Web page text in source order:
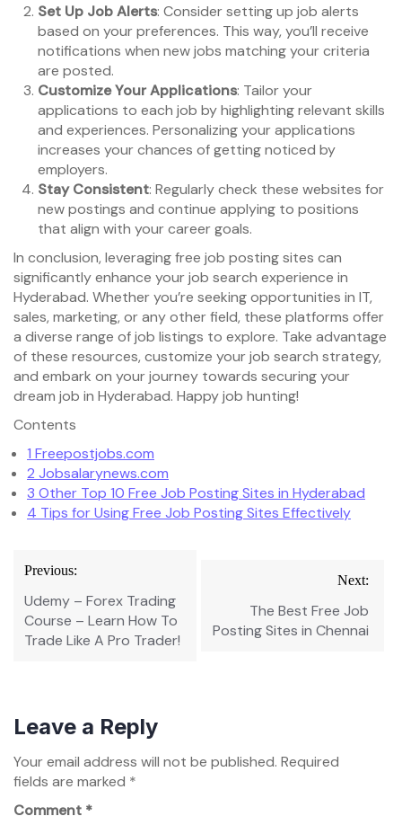
Set Up Job Alerts: Consider setting up job alerts
based on your preferences. This way, you’ll receive
notifications when new jobs matching your criteria
are posted.
Customize Your Applications: Tailor your
applications to each job by highlighting relevant skills
and experiences. Personalizing your applications
increases your chances of getting noticed by
employers.
Stay Consistent: Regularly check these websites for
new postings and continue applying to positions
that align with your career goals.
In conclusion, leveraging free job posting sites can
significantly enhance your job search experience in
Hyderabad. Whether you’re seeking opportunities in IT,
sales, marketing, or any other field, these platforms offer
a diverse range of job listings to explore. Take advantage
of these resources, customize your job search strategy,
and embark on your journey towards securing your
dream job in Hyderabad. Happy job hunting!
Contents
1 Freepostjobs.com
2 Jobsalarynews.com
3 Other Top 10 Free Job Posting Sites in Hyderabad
4 Tips for Using Free Job Posting Sites Effectively
Post
navigation
Previous:
Udemy – Forex Trading
Course – Learn How To
Trade Like A Pro Trader!
Next:
The Best Free Job
Posting Sites in Chennai
Leave a Reply
Your email address will not be published. Required
fields are marked *
Comment *